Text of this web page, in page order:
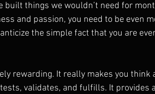
built things we wouldn’t need for
and passion, you need to be even
the simple fact that you are
rewarding. It really makes you think
validates, and fulfills. It provides